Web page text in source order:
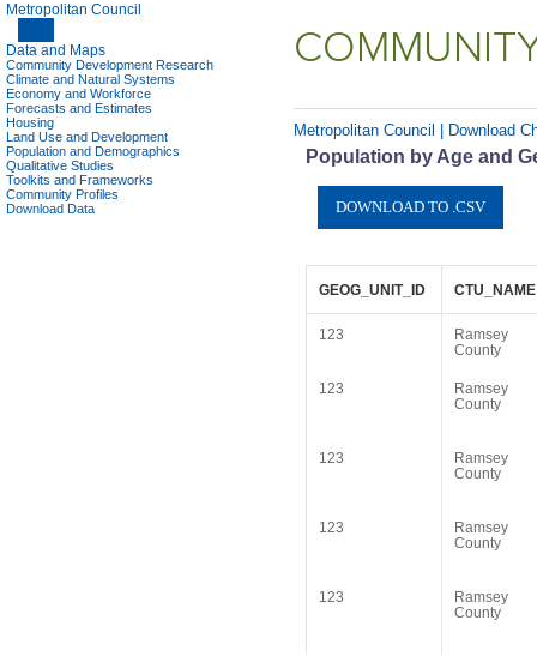
Metropolitan Council
Data and Maps
Community Development Research
Climate and Natural Systems
Economy and Workforce
Forecasts and Estimates
Housing
Land Use and Development
Population and Demographics
Qualitative Studies
Toolkits and Frameworks
Community Profiles
Download Data
Metropolitan Council | Download
Population by Age and
GEOG_UNIT_ID CTU_NAME
123
Ramsey
County
123
Ramsey
County
123
Ramsey
County
123
Ramsey
County
123
Ramsey
County